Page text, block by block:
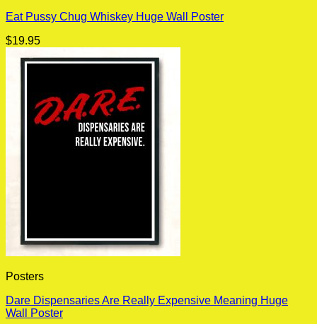
Eat Pussy Chug Whiskey Huge Wall Poster
$19.95
Posters
Dare Dispensaries Are Really Expensive Meaning Huge
Wall Poster